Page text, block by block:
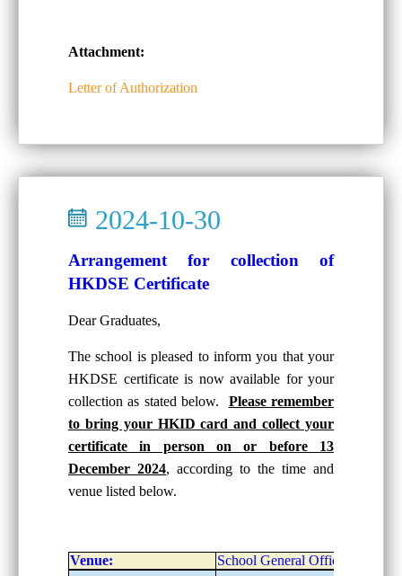
Attachment:
Letter of Authorization
2024-10-30
Arrangement for collection of
HKDSE Certificate
Dear Graduates,
The school is pleased to inform you that your
HKDSE certificate is now available for your
collection as stated below. Please remember
to bring your HKID card and collect your
certificate in person on or before 13
December 2024, according to the time and
venue listed below.
Venue: School General Office, G/F